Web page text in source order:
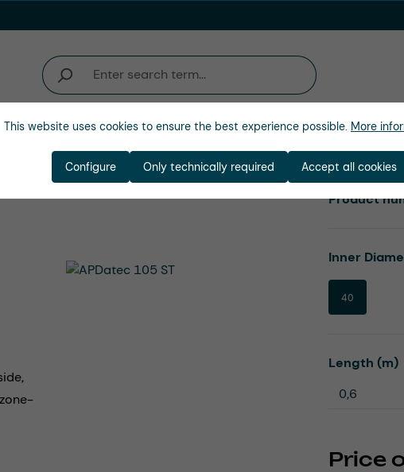
Company
Price
Select
Inner
40
Select
Length (m)
Product
This website uses cookies to ensure the best experience possible. More
Only technically required
Configure Accept all cookies